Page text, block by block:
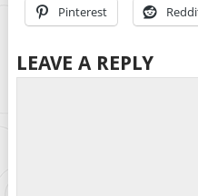
Pinterest
LEAVE A REPLY